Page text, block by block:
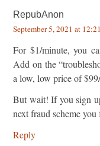
RepubAnon
September 5, 2021 at
For $1/minute, you
Add on the
a low, low price of
But wait! If you sign
next fraud scheme
Reply